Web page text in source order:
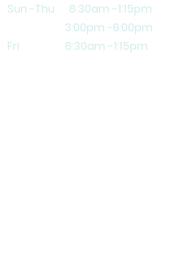
Sun -Thu 8:30am -1:15pm
3:00pm -6:00pm
Fri 8:30am -1:15pm